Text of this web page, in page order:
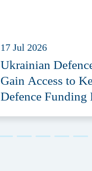
17 Jul 2026
Ukrainian
Gain Access to
Defence Funding